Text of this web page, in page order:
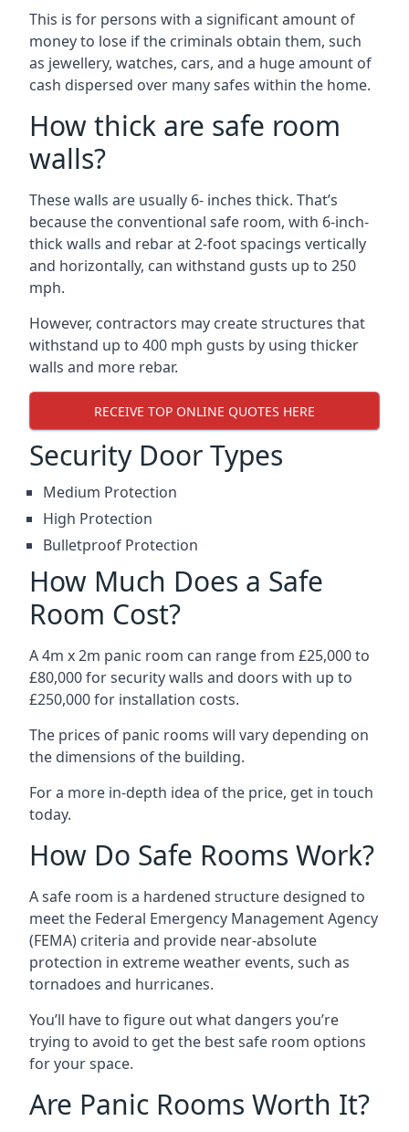
This is for persons with a significant amount of
money to lose if the criminals obtain them, such
as jewellery, watches, cars, and a huge amount of
cash dispersed over many safes within the home.
How thick are safe room
walls?
These walls are usually 6- inches thick. That’s
because the conventional safe room, with 6-inch-
thick walls and rebar at 2-foot spacings vertically
and horizontally, can withstand gusts up to 250
mph.
However, contractors may create structures that
withstand up to 400 mph gusts by using thicker
walls and more rebar.
RECEIVE TOP ONLINE QUOTES HERE
Security Door Types
Medium Protection
High Protection
Bulletproof Protection
How Much Does a Safe
Room Cost?
A 4m x 2m panic room can range from £25,000 to
£80,000 for security walls and doors with up to
£250,000 for installation costs.
The prices of panic rooms will vary depending on
the dimensions of the building.
For a more in-depth idea of the price, get in touch
today.
How Do Safe Rooms Work?
A safe room is a hardened structure designed to
meet the Federal Emergency Management Agency
(FEMA) criteria and provide near-absolute
protection in extreme weather events, such as
tornadoes and hurricanes.
You’ll have to figure out what dangers you’re
trying to avoid to get the best safe room options
for your space.
Are Panic Rooms Worth It?